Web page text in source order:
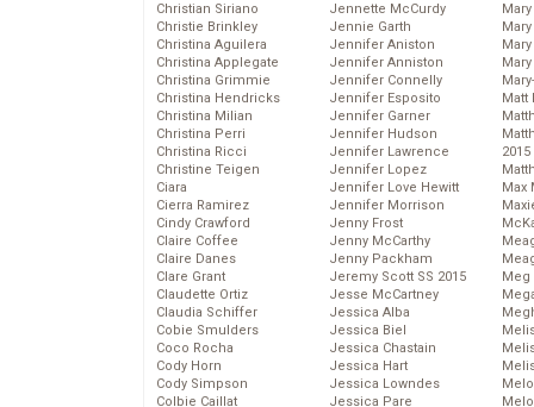
Christian Siriano
Christie Brinkley
Christina Aguilera
Christina Applegate
Christina Grimmie
Christina Hendricks
Christina Milian
Christina Perri
Christina Ricci
Christine Teigen
Ciara
Cierra Ramirez
Cindy Crawford
Claire Coffee
Claire Danes
Clare Grant
Claudette Ortiz
Claudia Schiffer
Cobie Smulders
Coco Rocha
Cody Horn
Cody Simpson
Colbie Caillat
Jennette McCurdy
Jennie Garth
Jennifer Aniston
Jennifer Anniston
Jennifer Connelly
Jennifer Esposito
Jennifer Garner
Jennifer Hudson
Jennifer Lawrence
Jennifer Lopez
Jennifer Love Hewitt
Jennifer Morrison
Jenny Frost
Jenny McCarthy
Jenny Packham
Jeremy Scott SS 2015
Jesse McCartney
Jessica Alba
Jessica Biel
Jessica Chastain
Jessica Hart
Jessica Lowndes
Jessica Pare
Matt
2015
Max
Meg